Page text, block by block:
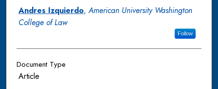
Andres Izquierdo,American University Washington
College of Law
Follow
Document Type
Article